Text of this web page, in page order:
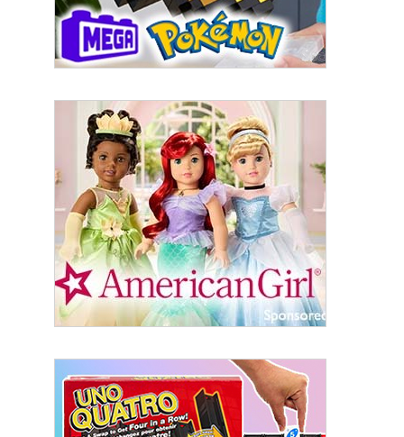
Last Name
By submitting this form, you are consenting to receive marketing emails
from: aNb Media, 149 West 36th Street, 10th Floor, New York, NY, 10018,
US. You can revoke your consent to receive emails at any time by using
the SafeUnsubscribe® link, found at the bottom of every email.
Emails are
serviced by Constant Contact.
Sign Up!